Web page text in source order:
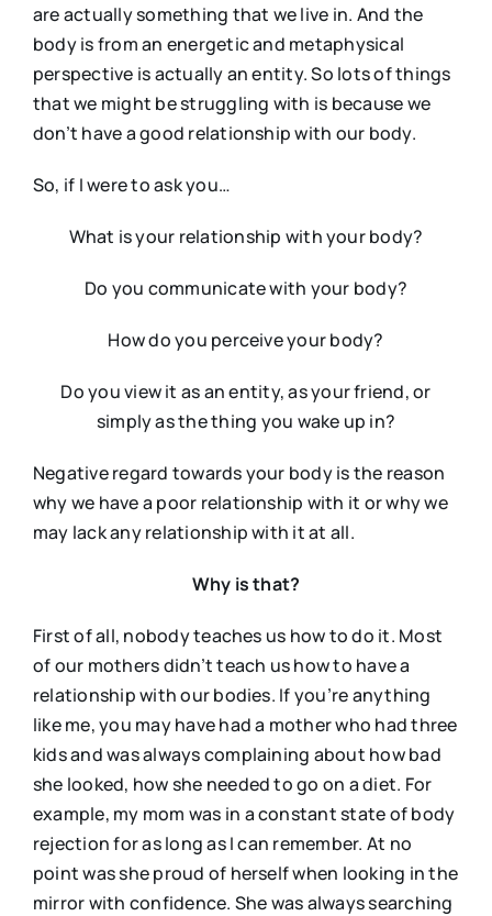
are actually something that we live in. And the
body is from an energetic and metaphysical
perspective is actually an entity. So lots of things
that we might be struggling with is because we
don’t have a good relationship with our body.
So, if I were to ask you…
What is your relationship with your body?
Do you communicate with your body?
How do you perceive your body?
Do you view it as an entity, as your friend, or
simply as the thing you wake up in?
Negative regard towards your body is the reason
why we have a poor relationship with it or why we
may lack any relationship with it at all.
Why is that?
First of all, nobody teaches us how to do it. Most
of our mothers didn’t teach us how to have a
relationship with our bodies. If you’re anything
like me, you may have had a mother who had three
kids and was always complaining about how bad
she looked, how she needed to go on a diet. For
example, my mom was in a constant state of body
rejection for as long as I can remember. At no
point was she proud of herself when looking in the
mirror with confidence. She was always searching